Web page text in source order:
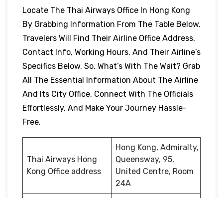
Locate The Thai Airways Office In Hong Kong
By Grabbing Information From The Table Below.
Travelers Will Find Their Airline Office Address,
Contact Info, Working Hours, And Their Airline’s
Specifics Below. So, What’s With The Wait? Grab
All The Essential Information About The Airline
And Its City Office, Connect With The Officials
Effortlessly, And Make Your Journey Hassle-
Free.
Thai Airways Hong
Kong Office address
Hong Kong, Admiralty,
Queensway, 95,
United Centre, Room
24A